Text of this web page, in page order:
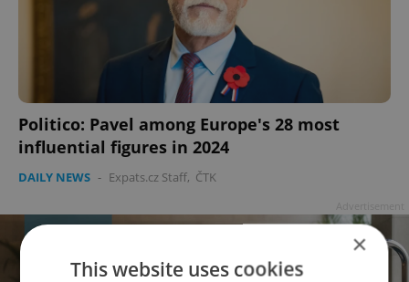
Politico: Pavel among Europe's 28 most
influential figures in 2024
DAILY NEWS - Expats.cz Staff, ČTK
×
This website uses cookies